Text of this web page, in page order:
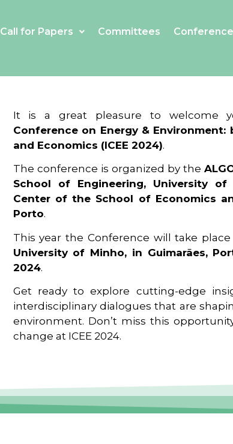
Call for Papers Committees
It is a great pleasure to welcome
Conference on Energy &
and Economics (ICEE 2024).
The conference is organized by the
School of Engineering, University of
Center of the School of Economics
Porto.
This year the Conference will take
University of Minho, in Guimarães,
2024.
Get ready to explore cutting-edge
interdisciplinary dialogues that are
environment. Don’t miss this
change at ICEE 2024.